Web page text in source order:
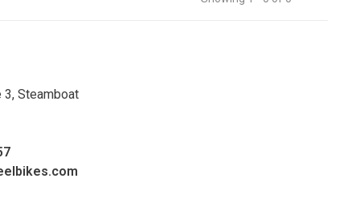
3, Steamboat